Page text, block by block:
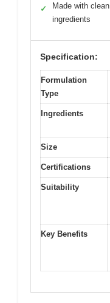
✓
Made with clean
ingredients
Specification:
Formulation
Type
Ingredients
Size
Certifications
Suitability
Key Benefits